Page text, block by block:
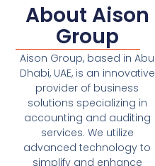
About Aison
Group
Aison Group, based in Abu
Dhabi, UAE, is an innovative
provider of business
solutions specializing in
accounting and auditing
services. We utilize
advanced technology to
simplify and enhance